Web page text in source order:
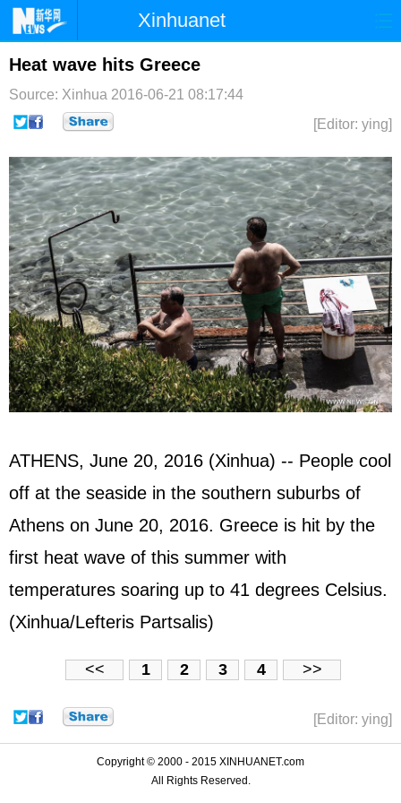
Xinhuanet
首页 时政
台湾 财经 法治
纪检 军事
文娱 图片 视频 论坛
博客 微博
Heat wave hits Greece
Source: Xinhua 2016-06-21 08:17:44
[Editor: ying]
ATHENS, June 20, 2016 (Xinhua) -- People cool
off at the seaside in the southern suburbs of
Athens on June 20, 2016. Greece is hit by the
first heat wave of this summer with
temperatures soaring up to 41 degrees Celsius.
(Xinhua/Lefteris Partsalis)
<< 1 2 3 4 >>
[Editor: ying]
Copyright © 2000 - 2015 XINHUANET.com
All Rights Reserved.